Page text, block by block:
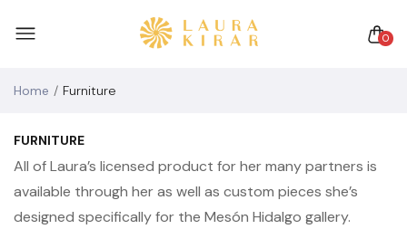
0
Home Furniture
FURNITURE
All of Laura’s licensed product for her many partners is
available through her as well as custom pieces she’s
designed specifically for the Mesón Hidalgo gallery.